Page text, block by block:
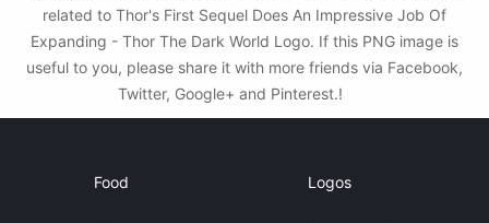
related to Thor's First Sequel Does An Impressive Job Of
Expanding - Thor The Dark World Logo. If this PNG image is
useful to you, please share it with more friends via Facebook,
Twitter, Google+ and Pinterest.!
Food Logos